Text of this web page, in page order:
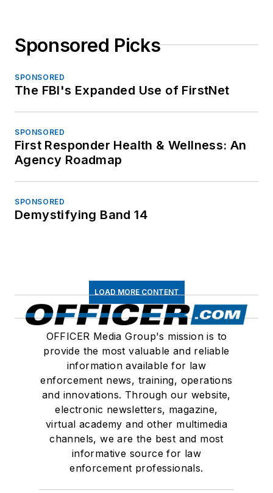
Sponsored Picks
SPONSORED
The FBI's Expanded Use of FirstNet
SPONSORED
First Responder Health & Wellness: An
Agency Roadmap
SPONSORED
Demystifying Band 14
LOAD MORE CONTENT
OFFICER Media Group's mission is to
provide the most valuable and reliable
information available for law
enforcement news, training, operations
and innovations. Through our website,
electronic newsletters, magazine,
virtual academy and other multimedia
channels, we are the best and most
informative source for law
enforcement professionals.